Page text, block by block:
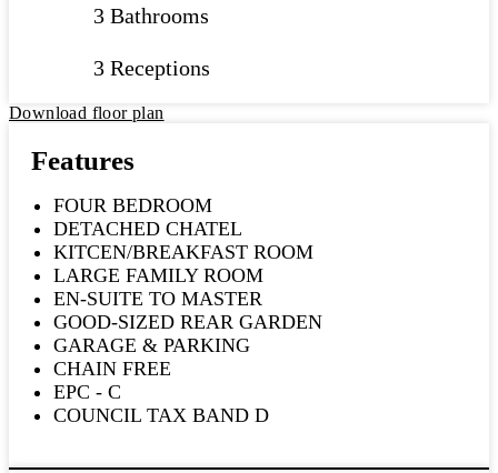
3 Bathrooms
3 Receptions
Download floor plan
Features
FOUR BEDROOM
DETACHED CHATEL
KITCEN/BREAKFAST ROOM
LARGE FAMILY ROOM
EN-SUITE TO MASTER
GOOD-SIZED REAR GARDEN
GARAGE & PARKING
CHAIN FREE
EPC - C
COUNCIL TAX BAND D